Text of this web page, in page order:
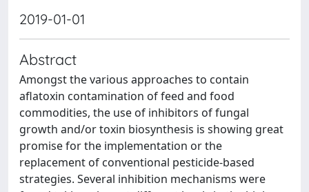
2019-01-01
Abstract
Amongst the various approaches to contain
aflatoxin contamination of feed and food
commodities, the use of inhibitors of fungal
growth and/or toxin biosynthesis is showing great
promise for the implementation or the
replacement of conventional pesticide-based
strategies. Several inhibition mechanisms were